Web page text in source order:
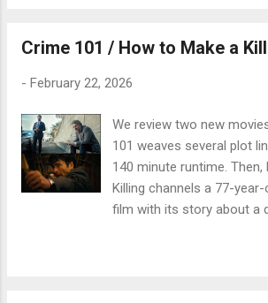
Crime 101 / How to Make a
- February 22, 2026
We review two new
101 weaves several plot
140 minute runtime.
Killing channels a 77-
film with its story about a
Matt & Ashley review